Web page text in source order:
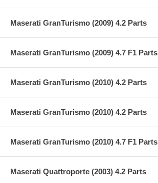
Maserati GranTurismo (2009) 4.2 Parts
Maserati GranTurismo (2009) 4.7 F1 Parts
Maserati GranTurismo (2010) 4.2 Parts
Maserati GranTurismo (2010) 4.2 Parts
Maserati GranTurismo (2010) 4.7 F1 Parts
Maserati Quattroporte (2003) 4.2 Parts